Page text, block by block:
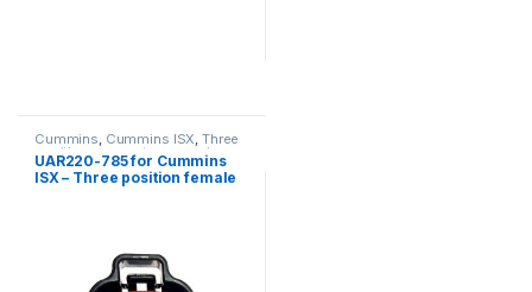
Cummins, Cummins ISX, Three
position connector cummins
UAR220-785 for Cummins
ISX – Three position female